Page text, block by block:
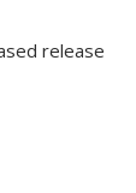
release